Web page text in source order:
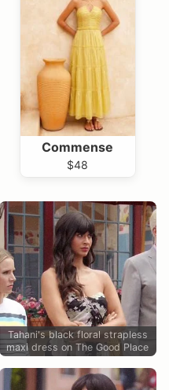
Commense
$48
Tahani's black floral strapless
maxi dress on The Good Place